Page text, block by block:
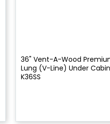
36" Vent-A-Wood
Lung (V-Line) Under
K36SS